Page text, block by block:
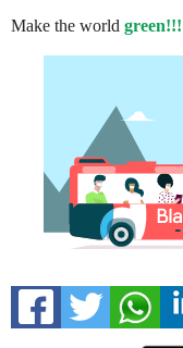
Make the world green!!!